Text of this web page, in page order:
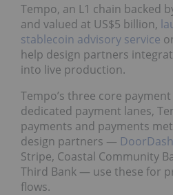
Tempo, an L1 chain backed
and valued at US$5 billion,
stablecoin advisory service
help design partners
into live production.
Tempo’s three core
dedicated payment lanes,
payments and payments
design partners —
Stripe, Coastal Community
Third Bank — use these for
flows.